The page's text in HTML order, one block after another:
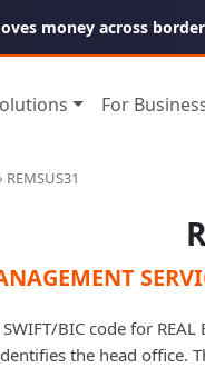
money across
For
REMSUS31
BIC code for REAL
the head office.